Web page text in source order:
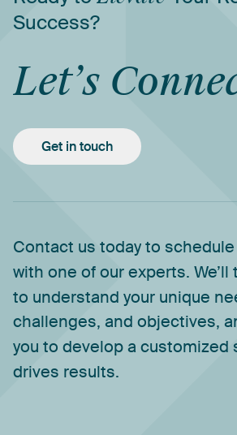
Success?
Let’s
Get in touch
Contact us todayto schedule
with one ofourexperts. We’ll
to understand your unique
challenges, and objectives,
you to developa customized
drives results.